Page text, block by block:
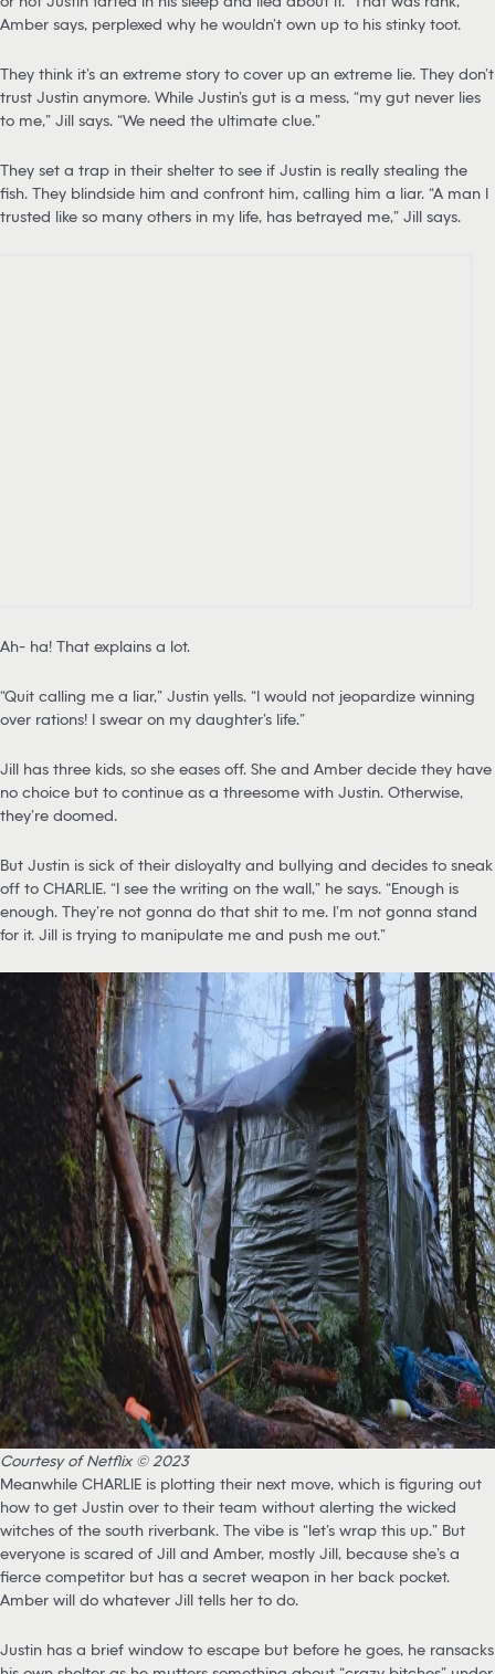
Amber says, perplexed why he wouldn’t own up to his stinky toot.
They think it’s an extreme story to cover up an extreme lie. They don’t
trust Justin anymore. While Justin’s gut is a mess, “my gut never lies
to me,” Jill says. “We need the ultimate clue.”
They set a trap in their shelter to see if Justin is really stealing the
fish. They blindside him and confront him, calling him a liar. “A man I
trusted like so many others in my life, has betrayed me,” Jill says.
Ah- ha! That explains a lot.
“Quit calling me a liar,” Justin yells. “I would not jeopardize winning
over rations! I swear on my daughter’s life.”
Jill has three kids, so she eases off. She and Amber decide they have
no choice but to continue as a threesome with Justin. Otherwise,
they’re doomed.
But Justin is sick of their disloyalty and bullying and decides to sneak
off to CHARLIE. “I see the writing on the wall,” he says. “Enough is
enough. They’re not gonna do that shit to me. I’m not gonna stand
for it. Jill is trying to manipulate me and push me out.”
Courtesy of Netflix © 2023
Meanwhile CHARLIE is plotting their next move, which is figuring out
how to get Justin over to their team without alerting the wicked
witches of the south riverbank. The vibe is “let’s wrap this up.” But
everyone is scared of Jill and Amber, mostly Jill, because she’s a
fierce competitor but has a secret weapon in her back pocket.
Amber will do whatever Jill tells her to do.
Justin has a brief window to escape but before he goes, he ransacks